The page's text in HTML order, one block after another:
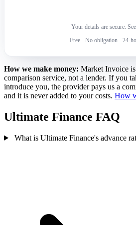
Your details are secure.
Free · No obligation · 24-
How we make money: Market Invoice
comparison service, not a lender. If you
introduce you, the provider pays us a
and it is never added to your costs. How
Ultimate Finance FAQ
What is Ultimate Finance's advance